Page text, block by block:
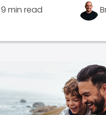
9 min read